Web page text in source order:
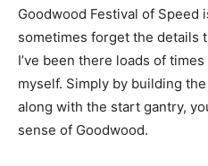
Goodwood Festival of Speed
sometimes forget the details
I’ve been there loads of
myself. Simply by building
along with the start gantry,
sense of Goodwood.